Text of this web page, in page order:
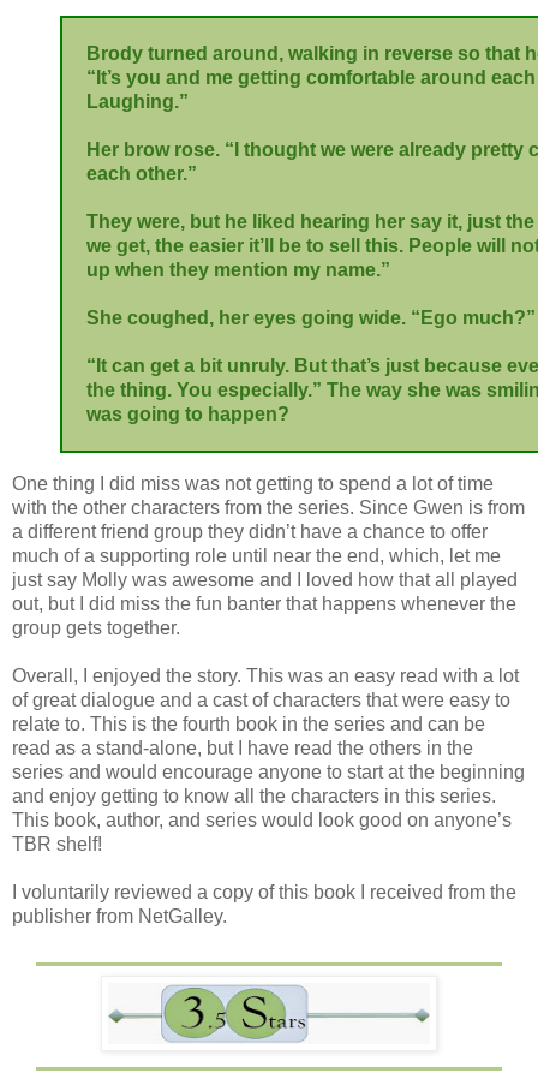
Brody turned around, walking in reverse so that
“It’s you and me getting comfortable around
Laughing.”
Her brow rose. “I thought we were already pretty
each other.”
They were, but he liked hearing her say it, just
we get, the easier it’ll be to sell this. People will
up when they mention my name.”
She coughed, her eyes going wide. “Ego much?”
“It can get a bit unruly. But that’s just because
the thing. You especially.” The way she was
was going to happen?
One thing I did miss was not getting to spend a lot of time
with the other characters from the series. Since Gwen is from
a different friend group they didn’t have a chance to offer
much of a supporting role until near the end, which, let me
just say Molly was awesome and I loved how that all played
out, but I did miss the fun banter that happens whenever the
group gets together.
Overall, I enjoyed the story. This was an easy read with a lot
of great dialogue and a cast of characters that were easy to
relate to. This is the fourth book in the series and can be
read as a stand-alone, but I have read the others in the
series and would encourage anyone to start at the beginning
and enjoy getting to know all the characters in this series.
This book, author, and series would look good on anyone’s
TBR shelf!
I voluntarily reviewed a copy of this book I received from the
publisher from NetGalley.